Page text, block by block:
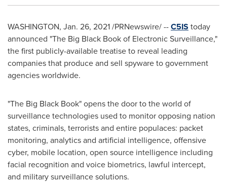
WASHINGTON, Jan. 26, 2021/PRNewswire/ --C5IS today
announced "The Big Black Book of Electronic Surveillance,"
the first publicly-available treatise to reveal leading
companies that produce and sell spyware to government
agencies worldwide.
"The Big Black Book" opens the door to the world of
surveillance technologies used to monitor opposing nation
states, criminals, terrorists and entire populaces: packet
monitoring, analytics and artificial intelligence, offensive
cyber, mobile location, open source intelligence including
facial recognition and voice biometrics, lawful intercept,
and military surveillance solutions.